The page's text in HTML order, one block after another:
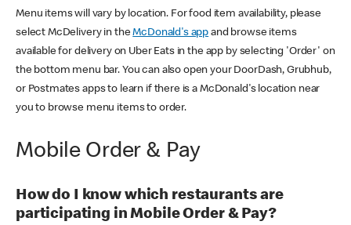
Menu items will vary by location. For food item availability, please
select McDelivery in theMcDonald's app and browse items
available for delivery on Uber Eats in the app by selecting 'Order' on
the bottom menu bar. You can also open your DoorDash, Grubhub,
or Postmates apps to learn if there is a McDonald's location near
you to browse menu items to order.
Mobile Order & Pay
How do I know which restaurants are
participating in Mobile Order & Pay?